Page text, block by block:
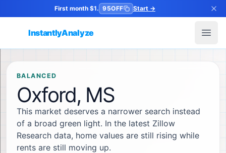
First month $1. 95OFF Start →
InstantlyAnalyze
BALANCED
Oxford, MS
This market deserves a narrower search instead
of a broad green light. In the latest Zillow
Research data, home values are still rising while
rents are still moving up.